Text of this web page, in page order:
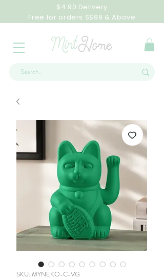
$4.90 Delivery
Free for orders S$99 & Above
SKU: MYNEKO-C-VG